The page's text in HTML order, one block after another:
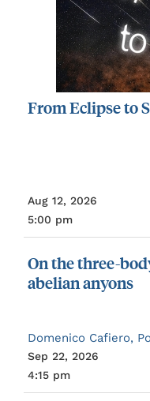
FromEclipseto
Aug 12, 2026
5:00 pm
Onthethree-
abeliananyons
Domenico Cafiero,
Sep 22, 2026
4:15 pm